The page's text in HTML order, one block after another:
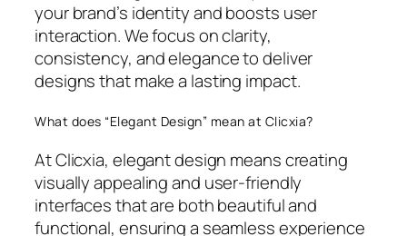
your brand’s identity and boosts user
interaction. We focus on clarity,
consistency, and elegance to deliver
designs that make a lasting impact.
What does “Elegant Design” mean at Clicxia?
At Clicxia, elegant design means creating
visually appealing and user-friendly
interfaces that are both beautiful and
functional, ensuring a seamless experience